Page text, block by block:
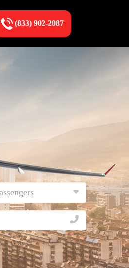
(833) 902-2087